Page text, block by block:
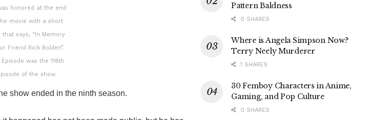
honored at the end
movie with a short
that says, “In Memory
Friend Rick Bolden”.
Episode was the 118th
of the show.
show ended in the ninth season.
Pattern Baldness
0 SHARES
Where is Angela Simpson Now?
Terry Neely Murderer
1 SHARES
30 Femboy Characters in Anime,
Gaming, and Pop Culture
0 SHARES